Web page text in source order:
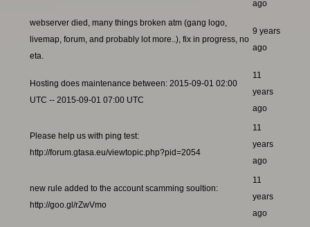
ago
webserver died, many things broken atm (gang logo,
livemap, forum, and probably lot more..), fix in progress, no
eta.
9 years
ago
Hosting does maintenance between: 2015-09-01 02:00
UTC -- 2015-09-01 07:00 UTC
11
years
ago
Please help us with ping test:
http://forum.gtasa.eu/viewtopic.php?pid=2054
11
years
ago
new rule added to the account scamming soultion:
http://goo.gl/rZwVmo
11
years
ago